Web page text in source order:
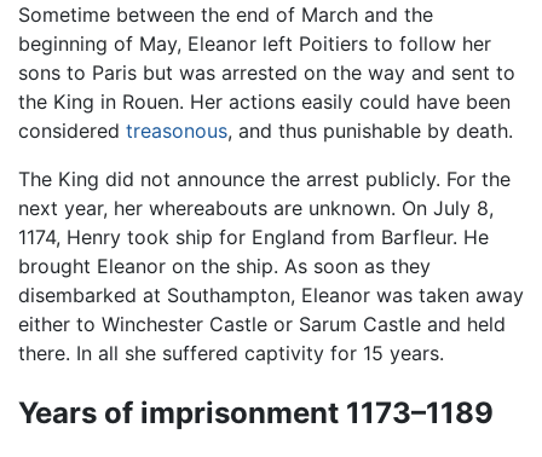
Sometime between the end of March and the
beginning of May, Eleanor left Poitiers to follow her
sons to Paris but was arrested on the way and sent to
the King in Rouen. Her actions easily could have been
considered treasonous, and thus punishable by death.
The King did not announce the arrest publicly. For the
next year, her whereabouts are unknown. On July 8,
1174, Henry took ship for England from Barfleur. He
brought Eleanor on the ship. As soon as they
disembarked at Southampton, Eleanor was taken away
either to Winchester Castle or Sarum Castle and held
there. In all she suffered captivity for 15 years.
Years of imprisonment 1173–1189